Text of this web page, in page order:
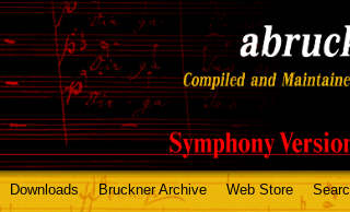
Downloads Bruckner Archive Web Store